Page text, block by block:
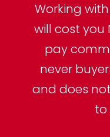
Working with
will cost you
pay
never
and does
to